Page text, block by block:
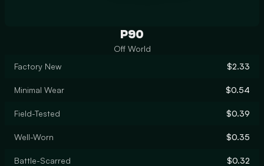
P90
Off World
Factory New
$2.33
Minimal Wear $0.54
Field-Tested $0.39
Well-Worn $0.35
Battle-Scarred $0.32